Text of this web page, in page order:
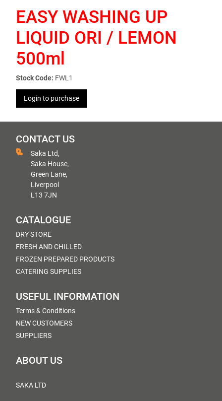
EASY WASHING UP
LIQUID ORI / LEMON
500ml
Stock Code: FWL1
Login to purchase
CONTACT US
Saka Ltd,
Saka House,
Green Lane,
Liverpool
L13 7JN
CATALOGUE
DRY STORE
FRESH AND CHILLED
FROZEN PREPARED PRODUCTS
CATERING SUPPLIES
USEFUL INFORMATION
Terms & Conditions
NEW CUSTOMERS
SUPPLIERS
ABOUT US
SAKA LTD